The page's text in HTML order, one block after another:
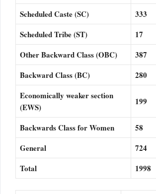
Scheduled Caste (SC)
333
Scheduled Tribe (ST)
17
Other Backward Class (OBC)
387
Backward Class (BC)
280
Economically weaker section
(EWS)
199
Backwards Class for Women 58
General
724
Total
1998